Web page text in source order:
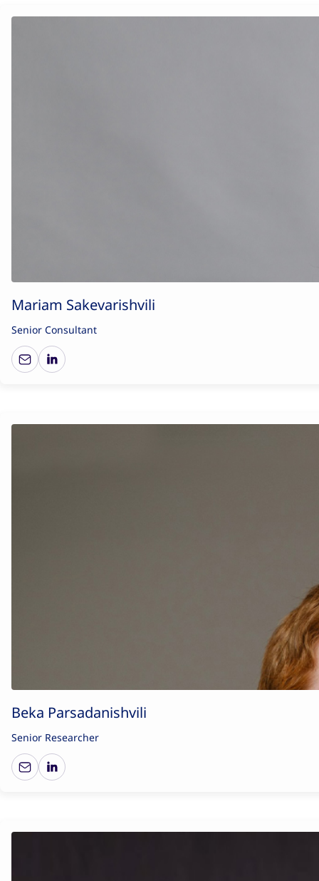
Mariam Sakevarishvili
Senior Consultant
Beka Parsadanishvili
Senior Researcher